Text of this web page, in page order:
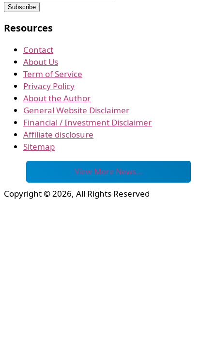
Resources
Contact
About Us
Term of Service
Privacy Policy
About the Author
General Website Disclaimer
Financial / Investment Disclaimer
Affiliate disclosure
Sitemap
View More News…
Copyright © 2026, All Rights Reserved